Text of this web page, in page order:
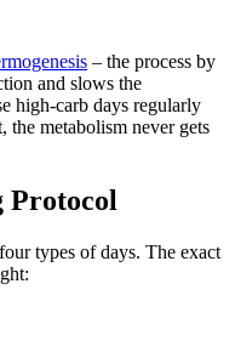
– the process by
and slows the
high-carb days regularly
the metabolism never gets
types of days. The exact